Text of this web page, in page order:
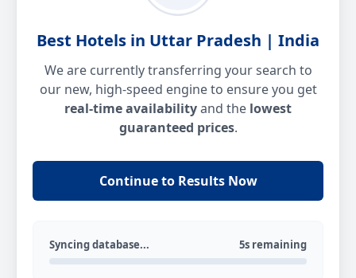
Best Hotels in Uttar Pradesh | India
We are currently transferring your search to
our new, high-speed engine to ensure you get
real-time availabilityand the lowest
guaranteed prices.
Continue to Results Now
Syncing database... 5s remaining